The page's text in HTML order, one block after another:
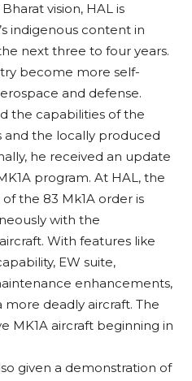
vision, HAL is
indigenous content in
next three to four years.
become more self-
and defense.
the capabilities of the
and the locally produced
he received an update
program. At HAL, the
the 83 Mk1A order is
with the
With features like
EW suite,
enhancements,
more deadly aircraft. The
MK1A aircraft beginning in
given a demonstration of